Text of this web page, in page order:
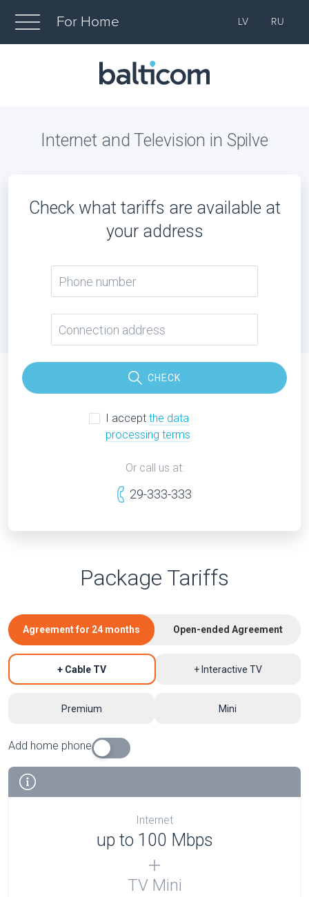
For Home LV RU
Internet and Television in Spilve
Check what tariffs are available at
your address
CHECK
I accept the data
processing terms
Or call us at:
29-333-333
Package Tariffs
Agreement for 24 months Open-ended Agreement
+ Cable TV + Interactive TV
Premium Mini
Add home phone
Internet
up to 100 Mbps
TV Mini